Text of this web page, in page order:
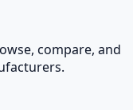
compare, and